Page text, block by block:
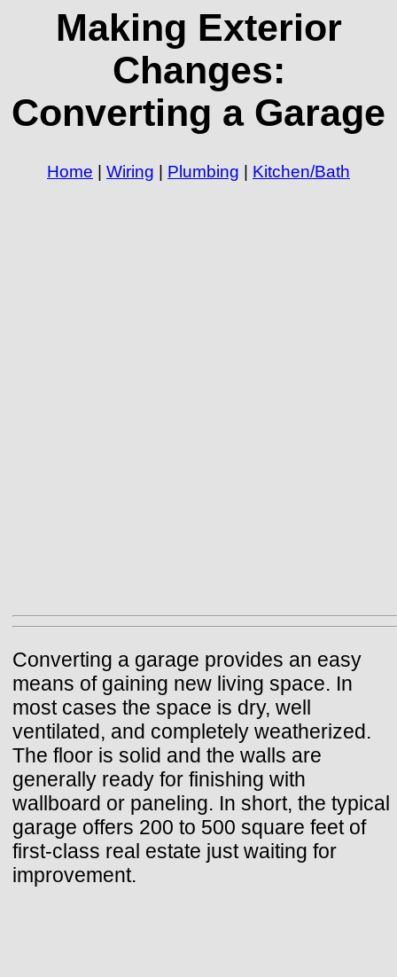
Making Exterior
Changes:
Converting a Garage
Home Wiring Plumbing Kitchen/Bath
Converting a garage provides an easy
means of gaining new living space. In
most cases the space is dry, well
ventilated, and completely weatherized.
The floor is solid and the walls are
generally ready for finishing with
wallboard or paneling. In short, the typical
garage offers 200 to 500 square feet of
first-class real estate just waiting for
improvement.